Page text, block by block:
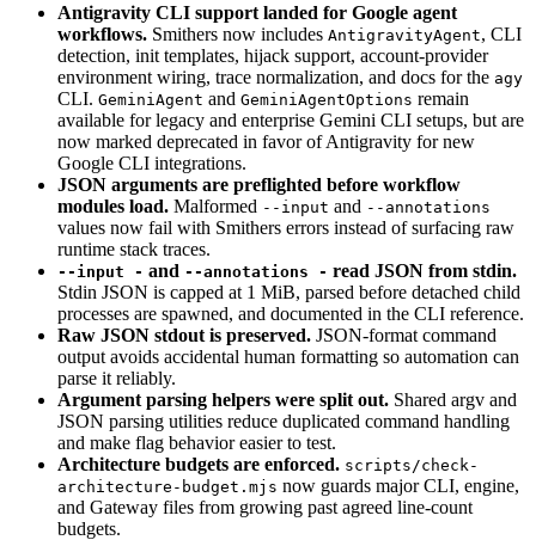
Antigravity CLI support landed for Google agent
workflows. Smithers now includes AntigravityAgent, CLI
detection, init templates, hijack support, account-provider
environment wiring, trace normalization, and docs for the agy
CLI. GeminiAgent and GeminiAgentOptions remain
available for legacy and enterprise Gemini CLI setups, but are
now marked deprecated in favor of Antigravity for new
Google CLI integrations.
JSON arguments are preflighted before workflow
modules load. Malformed --input and --annotations
values now fail with Smithers errors instead of surfacing raw
runtime stack traces.
--input - and --annotations - read JSON from stdin.
Stdin JSON is capped at 1 MiB, parsed before detached child
processes are spawned, and documented in the CLI reference.
Raw JSON stdout is preserved. JSON-format command
output avoids accidental human formatting so automation can
parse it reliably.
Argument parsing helpers were split out. Shared argv and
JSON parsing utilities reduce duplicated command handling
and make flag behavior easier to test.
Architecture budgets are enforced. scripts/check-
architecture-budget.mjs now guards major CLI, engine,
and Gateway files from growing past agreed line-count
budgets.